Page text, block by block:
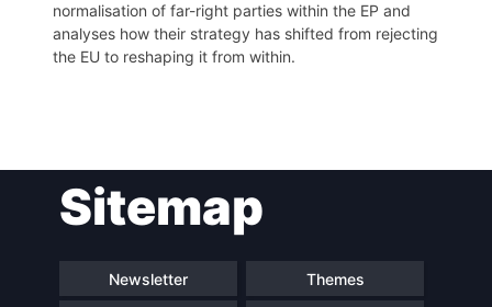
normalisation of far-right parties within the EP and
analyses how their strategy has shifted from rejecting
the EU to reshaping it from within.
navigationSitemap
Newsletter Themes